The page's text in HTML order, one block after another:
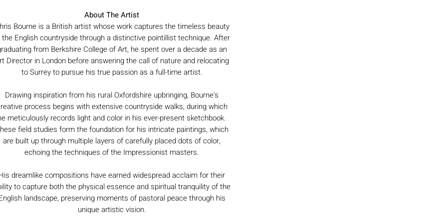
About The Artist
Bourne is a British artist whose work captures the timeless beauty
English countryside through a distinctive pointillist technique. After
from Berkshire College of Art, he spent over a decade as an
Director in London before answering the call of nature and relocating
to Surrey to pursue his true passion as a full-time artist.
Drawing inspiration from his rural Oxfordshire upbringing, Bourne's
process begins with extensive countryside walks, during which
meticulously records light and color in his ever-present sketchbook.
field studies form the foundation for his intricate paintings, which
are built up through multiple layers of carefully placed dots of color,
echoing the techniques of the Impressionist masters.
dreamlike compositions have earned widespread acclaim for their
to capture both the physical essence and spiritual tranquility of the
landscape, preserving moments of pastoral peace through his
unique artistic vision.